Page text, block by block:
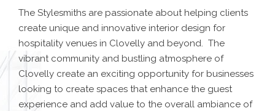
The Stylesmiths are passionate about helping clients
create unique and innovative interior design for
hospitality venues in Clovelly and beyond. The
vibrant community and bustling atmosphere of
Clovelly create an exciting opportunity for businesses
looking to create spaces that enhance the guest
experience and add value to the overall ambiance of